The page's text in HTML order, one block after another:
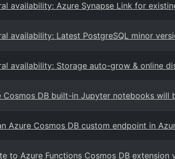
availability: Azure Synapse Link for
availability: Latest PostgreSQL minor
availability: Storage auto-grow & online
Cosmos DB built-in Jupyter notebooks will
Azure Cosmos DB custom endpoint in
to Azure Functions Cosmos DB